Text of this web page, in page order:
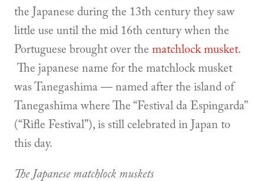
the Japanese during the 13th century they saw
little use until the mid 16th century when the
Portuguese brought over the matchlock musket.
The japanese name for the matchlock musket
was Tanegashima — named after the island of
Tanegashima where The “Festival da Espingarda”
(“Rifle Festival”), is still celebrated in Japan to
this day.
The Japanese matchlock muskets